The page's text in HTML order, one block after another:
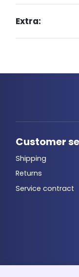
Extra:
Customer
Shipping
Returns
Service contract